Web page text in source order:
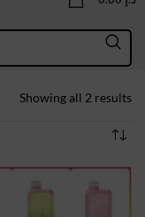
Showing all 2 results